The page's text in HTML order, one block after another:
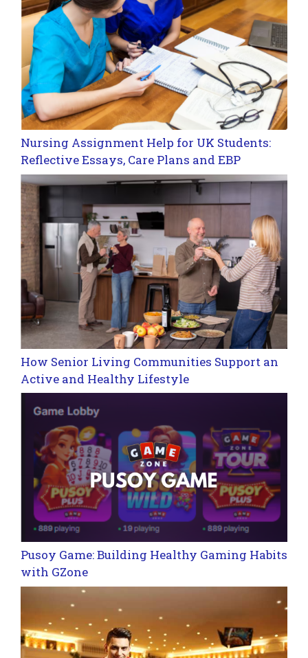
Nursing Assignment Help for UK Students:
Reflective Essays, Care Plans and EBP
How Senior Living Communities Support an
Active and Healthy Lifestyle
Pusoy Game: Building Healthy Gaming Habits
with GZone